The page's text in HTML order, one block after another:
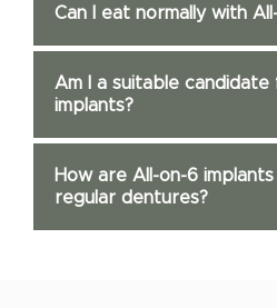
Can I eat normally with
Am I a suitable
implants?
How are All-on-6
regular dentures?